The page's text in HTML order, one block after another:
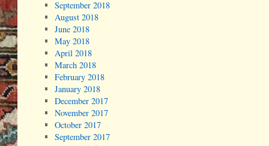
September 2018
August 2018
June 2018
May 2018
April 2018
March 2018
February 2018
January 2018
December 2017
November 2017
October 2017
September 2017